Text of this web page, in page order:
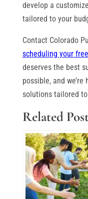
develop a
tailored to your
Contact Colorado
scheduling your
deserves the best
possible, and
solutions tailored to
Related